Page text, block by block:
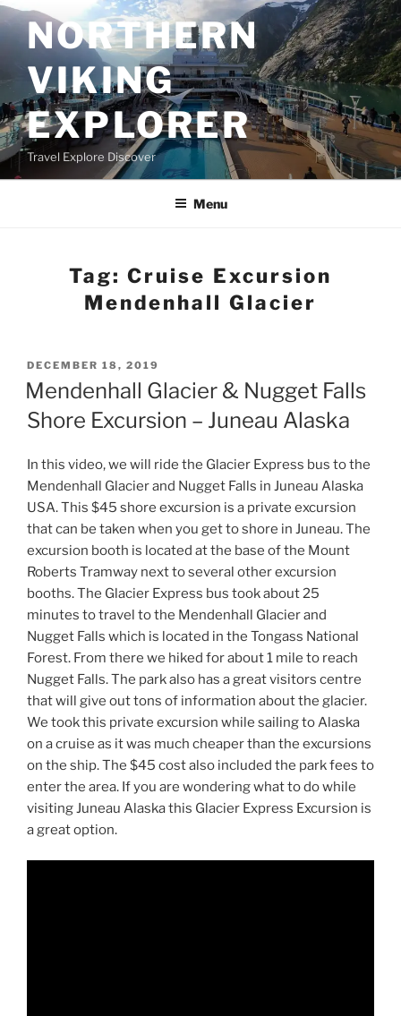
Skip
to
contentNORTHERN
VIKING
EXPLORER
Travel Explore Discover
Menu
Tag:Cruise Excursion
Mendenhall Glacier
POSTED
ON
DECEMBER 18, 2019
Mendenhall Glacier & Nugget Falls
Shore Excursion – Juneau Alaska
In this video, we will ride the Glacier Express bus to the
Mendenhall Glacier and Nugget Falls in Juneau Alaska
USA. This $45 shore excursion is a private excursion
that can be taken when you get to shore in Juneau. The
excursion booth is located at the base of the Mount
Roberts Tramway next to several other excursion
booths. The Glacier Express bus took about 25
minutes to travel to the Mendenhall Glacier and
Nugget Falls which is located in the Tongass National
Forest. From there we hiked for about 1 mile to reach
Nugget Falls. The park also has a great visitors centre
that will give out tons of information about the glacier.
We took this private excursion while sailing to Alaska
on a cruise as it was much cheaper than the excursions
on the ship. The $45 cost also included the park fees to
enter the area. If you are wondering what to do while
visiting Juneau Alaska this Glacier Express Excursion is
a great option.